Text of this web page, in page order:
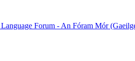
Forum - An Fóram Mór